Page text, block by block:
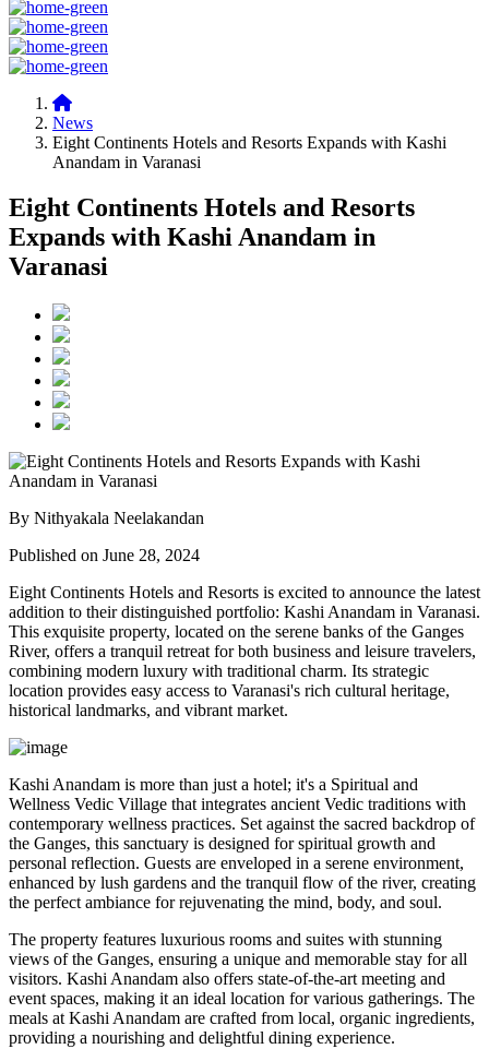
News
Eight Continents Hotels and Resorts Expands with Kashi
Anandam in Varanasi
Eight Continents Hotels and Resorts
Expands with Kashi Anandam in
Varanasi
By Nithyakala Neelakandan
Published on June 28, 2024
Eight Continents Hotels and Resorts is excited to announce the latest
addition to their distinguished portfolio: Kashi Anandam in Varanasi.
This exquisite property, located on the serene banks of the Ganges
River, offers a tranquil retreat for both business and leisure travelers,
combining modern luxury with traditional charm. Its strategic
location provides easy access to Varanasi's rich cultural heritage,
historical landmarks, and vibrant market.
Kashi Anandam is more than just a hotel; it's a Spiritual and
Wellness Vedic Village that integrates ancient Vedic traditions with
contemporary wellness practices. Set against the sacred backdrop of
the Ganges, this sanctuary is designed for spiritual growth and
personal reflection. Guests are enveloped in a serene environment,
enhanced by lush gardens and the tranquil flow of the river, creating
the perfect ambiance for rejuvenating the mind, body, and soul.
The property features luxurious rooms and suites with stunning
views of the Ganges, ensuring a unique and memorable stay for all
visitors. Kashi Anandam also offers state-of-the-art meeting and
event spaces, making it an ideal location for various gatherings. The
meals at Kashi Anandam are crafted from local, organic ingredients,
providing a nourishing and delightful dining experience.